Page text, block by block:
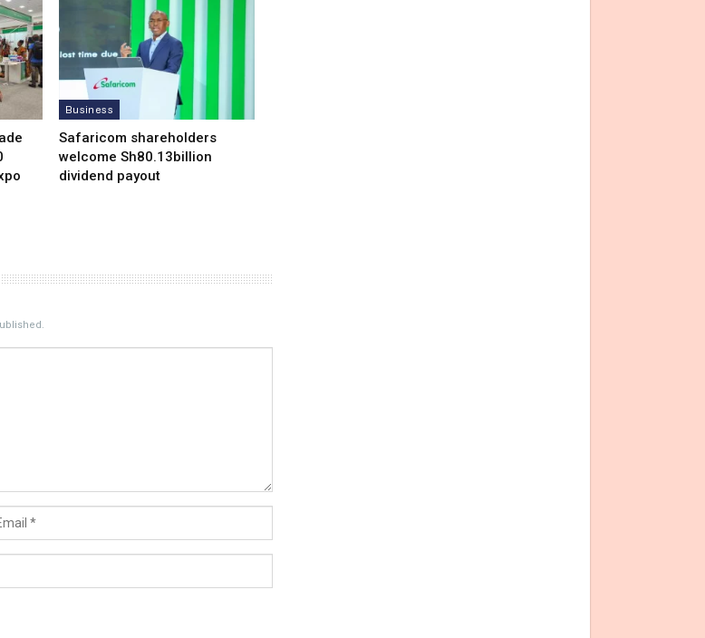
Business
Safaricom shareholders
welcome Sh80.13billion
dividend payout